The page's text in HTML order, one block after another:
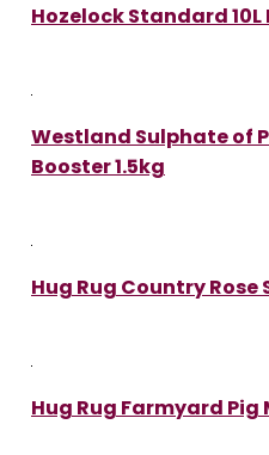
Hozelock Standard 10L
Westland Sulphate of
Booster 1.5kg
Hug Rug Country Rose
Hug Rug Farmyard Pig